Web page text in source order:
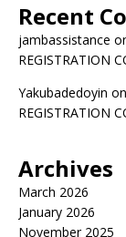
Recent
jambassistance
REGISTRATION
Yakubadedoyin on
REGISTRATION
Archives
March 2026
January 2026
November 2025